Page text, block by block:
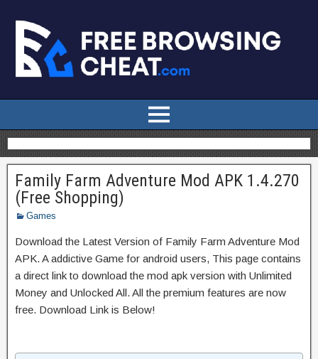
Family Farm Adventure Mod APK 1.4.270
(Free Shopping)
Games
Download the Latest Version of Family Farm Adventure Mod
APK. A addictive Game for android users, This page contains
a direct link to download the mod apk version with Unlimited
Money and Unlocked All. All the premium features are now
free. Download Link is Below!